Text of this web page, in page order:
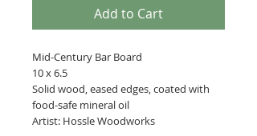
Add to Cart
Mid-Century Bar Board
10 x 6.5
Solid wood, eased edges, coated with
food-safe mineral oil
Artist: Hossle Woodworks